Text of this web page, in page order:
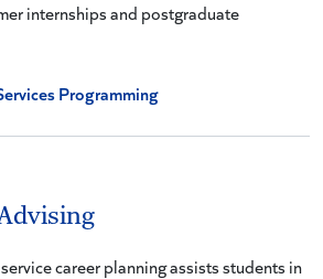
internships and postgraduate
Programming
career planning assists students in